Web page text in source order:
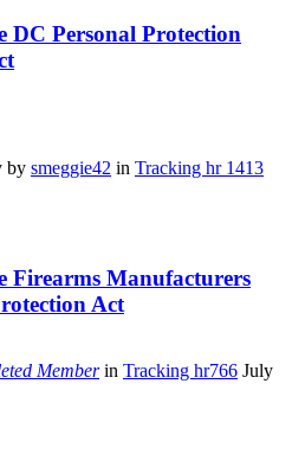
DC Personal Protection
by smeggie42 in Tracking hr 1413
Firearms Manufacturers
Act
Memberin Tracking hr766 July